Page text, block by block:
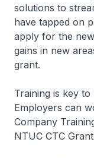
solutions to
have tapped on
apply for the
gains in new
grant.
Training is key
Employers can
Company
NTUC CTC